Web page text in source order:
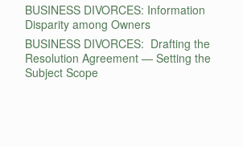
BUSINESS DIVORCES: Information
Disparity among Owners
BUSINESS DIVORCES: Drafting the
Resolution Agreement — Setting the
Subject Scope